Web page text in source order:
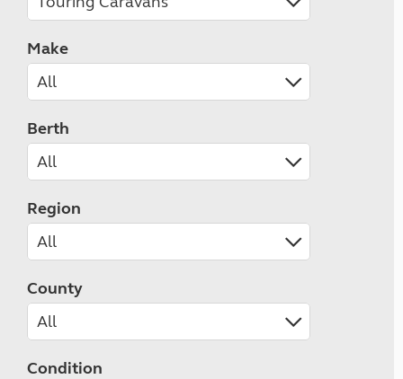
Make
Berth
Region
County
Condition